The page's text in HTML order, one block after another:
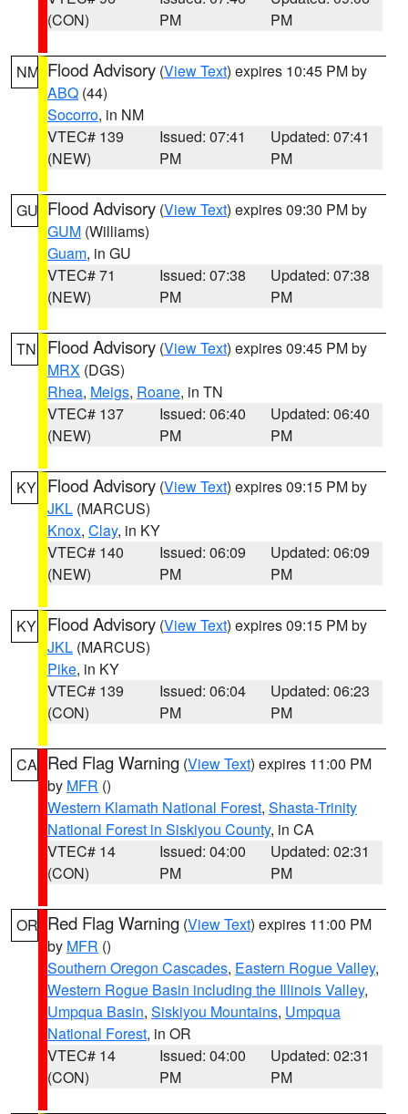
(CON)
PM
PM
NM Flood Advisory (View Text) expires 10:45 PM by
ABQ (44)
Socorro, in NM
VTEC# 139
(NEW)
Issued: 07:41
PM
Updated: 07:41
PM
GU Flood Advisory (View Text) expires 09:30 PM by
GUM (Williams)
Guam, in GU
VTEC# 71
(NEW)
Issued: 07:38
PM
Updated: 07:38
PM
TN Flood Advisory (View Text) expires 09:45 PM by
MRX (DGS)
Rhea, Meigs, Roane, in TN
VTEC# 137
(NEW)
Issued: 06:40
PM
Updated: 06:40
PM
KY Flood Advisory (View Text) expires 09:15 PM by
JKL (MARCUS)
Knox, Clay, in KY
VTEC# 140
(NEW)
Issued: 06:09
PM
Updated: 06:09
PM
KY Flood Advisory (View Text) expires 09:15 PM by
JKL (MARCUS)
Pike, in KY
VTEC# 139
(CON)
Issued: 06:04
PM
Updated: 06:23
PM
CA Red Flag Warning (View Text) expires 11:00 PM
by MFR ()
Western Klamath National Forest, Shasta-Trinity
National Forest in Siskiyou County, in CA
VTEC# 14
(CON)
Issued: 04:00
PM
Updated: 02:31
PM
OR Red Flag Warning (View Text) expires 11:00 PM
by MFR ()
Southern Oregon Cascades, Eastern Rogue Valley,
Western Rogue Basin including the Illinois Valley,
Umpqua Basin, Siskiyou Mountains, Umpqua
National Forest, in OR
VTEC# 14
(CON)
Issued: 04:00
PM
Updated: 02:31
PM